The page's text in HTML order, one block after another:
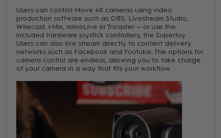
Users can control Move 4K cameras using video
production software such as OBS, Livestream Studio,
Wirecast, vMix, mimoLive or Tricaster — or use the
included hardware joystick controllers, the SuperJoy.
Users can also live stream directly to content delivery
networks such as Facebook and Youtube. The options for
camera control are endless, allowing you to take charge
of your camera in a way that fits your workflow.